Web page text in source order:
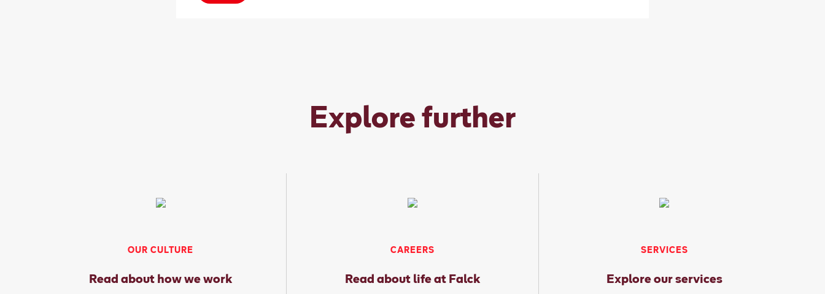
Explore further
OUR CULTURE
Read about how we work
CAREERS
Read about life at Falck
SERVICES
Explore our services